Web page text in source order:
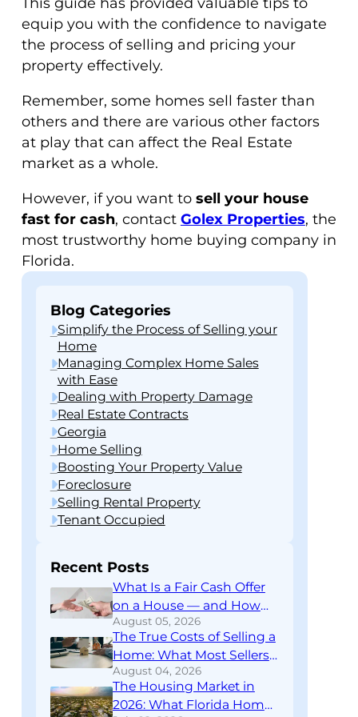
equip you with the confidence to navigate
the process of selling and pricing your
property effectively.
Remember, some homes sell faster than
others and there are various other factors
at play that can affect the Real Estate
market as a whole.
However, if you want to sell your house
fast for cash, contact Golex Properties, the
most trustworthy home buying company in
Florida.
Blog Categories
Simplify the Process of Selling your
Home
Managing Complex Home Sales
with Ease
Dealing with Property Damage
Real Estate Contracts
Georgia
Home Selling
Boosting Your Property Value
Foreclosure
Selling Rental Property
Tenant Occupied
Recent Posts
What Is a Fair Cash Offer
on a House — and How
Do You Know If You’re
Getting One?
August 05, 2026
The True Costs of Selling a
Home: What Most Sellers
Don’t Find Out Until
Closing
August 04, 2026
The Housing Market in
2026: What Florida Home